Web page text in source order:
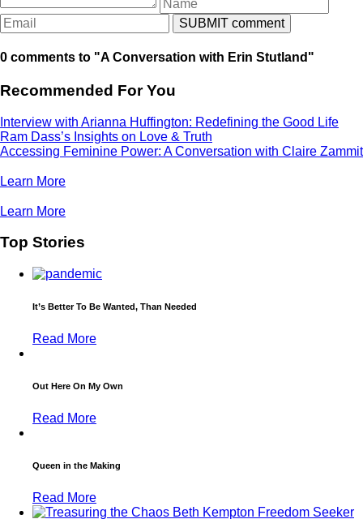
0 comments to "A Conversation with Erin Stutland"
Recommended For You
Interview with Arianna Huffington: Redefining the Good Life
Ram Dass’s Insights on Love & Truth
Accessing Feminine Power: A Conversation with Claire Zammit
Learn More
Learn More
Top Stories
It’s Better To Be Wanted, Than Needed
Read More
Out Here On My Own
Read More
Queen in the Making
Read More